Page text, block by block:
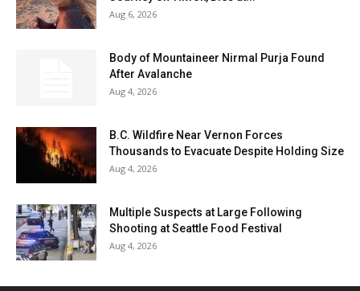
Aug 6, 2026
Body of Mountaineer Nirmal Purja Found
After Avalanche
Aug 4, 2026
B.C. Wildfire Near Vernon Forces
Thousands to Evacuate Despite Holding Size
Aug 4, 2026
Multiple Suspects at Large Following
Shooting at Seattle Food Festival
Aug 4, 2026